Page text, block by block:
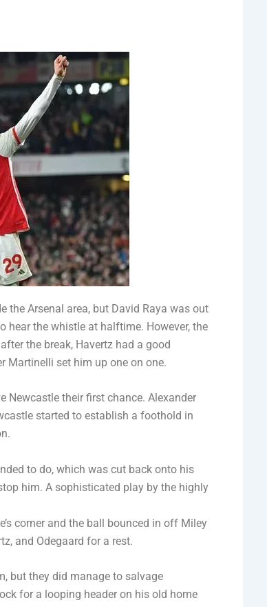
the Arsenal area, but David Raya was out
hear the whistle at halftime. However, the
the break, Havertz had a good
Martinelli set him up one on one.
Newcastle their first chance. Alexander
started to establish a foothold in
to do, which was cut back onto his
him. A sophisticated play by the highly
corner and the ball bounced in off Miley
and Odegaard for a rest.
but they did manage to salvage
for a looping header on his old home